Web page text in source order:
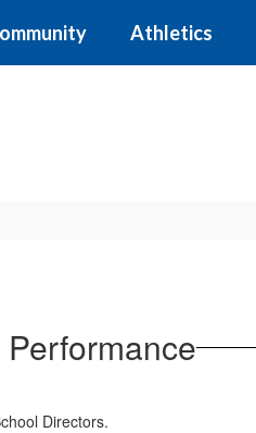
Athletics
Directors.